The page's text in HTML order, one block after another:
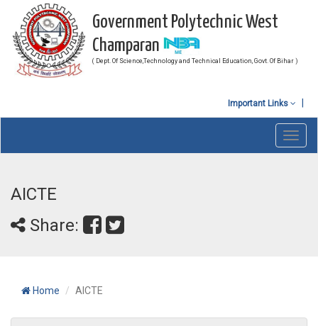
Government Polytechnic West
Champaran
( Dept. Of Science,Technology and Technical Education, Govt. Of Bihar )
Important Links
AICTE
Share:
Home AICTE